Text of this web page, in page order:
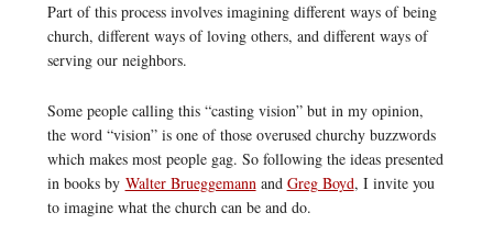
Part of this process involves imagining different ways of being
church, different ways of loving others, and different ways of
serving our neighbors.
Some people calling this “casting vision” but in my opinion,
the word “vision” is one of those overused churchy buzzwords
which makes most people gag. So following the ideas presented
in books by Walter Brueggemannand Greg Boyd, I invite you
to imagine what the church can be and do.